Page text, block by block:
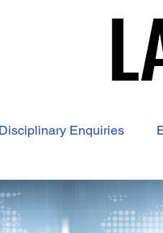
Disciplinary Enquiries
Contract GBS